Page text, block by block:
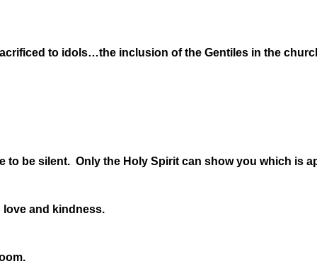
to idols…the inclusion of the Gentiles in the
to be silent. Only the Holy Spirit can show you which is
and kindness.